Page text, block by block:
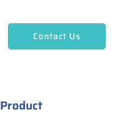
Product
Contact Us